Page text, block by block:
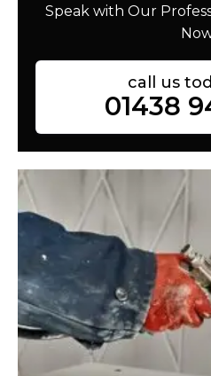
Speak with Our
call us
01438